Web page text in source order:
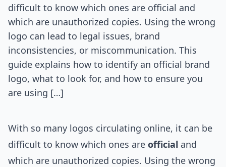
difficult to know which ones are official and
which are unauthorized copies. Using the wrong
logo can lead to legal issues, brand
inconsistencies, or miscommunication. This
guide explains how to identify an official brand
logo, what to look for, and how to ensure you
are using […]
With so many logos circulating online, it can be
difficult to know which ones are official and
which are unauthorized copies. Using the wrong